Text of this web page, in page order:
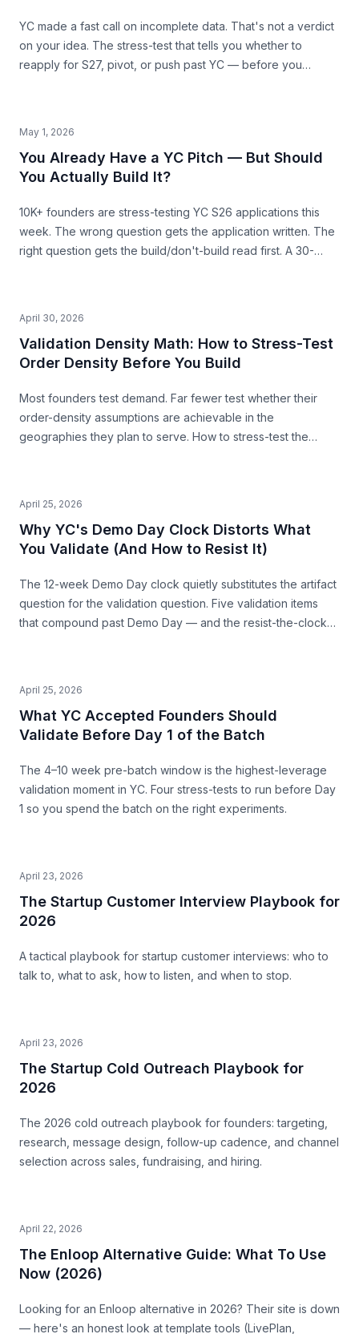
YC made a fast call on incomplete data. That's not a verdict
on your idea. The stress-test that tells you whether to
reapply for S27, pivot, or push past YC — before you
May 1, 2026
You Already Have a YC Pitch — But Should
You Actually Build It?
10K+ founders are stress-testing YC S26 applications this
week. The wrong question gets the application written. The
right question gets the build/don't-build read first. A 30-
April 30, 2026
Validation Density Math: How to Stress-Test
Order Density Before You Build
Most founders test demand. Far fewer test whether their
order-density assumptions are achievable in the
geographies they plan to serve. How to stress-test the
April 25, 2026
Why YC's Demo Day Clock Distorts What
You Validate (And How to Resist It)
The 12-week Demo Day clock quietly substitutes the artifact
question for the validation question. Five validation items
that compound past Demo Day — and the resist-the-clock
April 25, 2026
What YC Accepted Founders Should
Validate Before Day 1 of the Batch
The 4–10 week pre-batch window is the highest-leverage
validation moment in YC. Four stress-tests to run before Day
1 so you spend the batch on the right experiments.
April 23, 2026
The Startup Customer Interview Playbook for
2026
A tactical playbook for startup customer interviews: who to
talk to, what to ask, how to listen, and when to stop.
April 23, 2026
The Startup Cold Outreach Playbook for
2026
The 2026 cold outreach playbook for founders: targeting,
research, message design, follow-up cadence, and channel
selection across sales, fundraising, and hiring.
April 22, 2026
The Enloop Alternative Guide: What To Use
Now (2026)
Looking for an Enloop alternative in 2026? Their site is down
— here's an honest look at template tools (LivePlan,